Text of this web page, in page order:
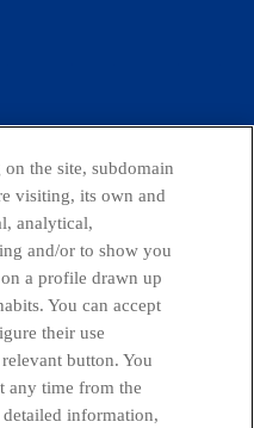
the site, subdomain
visiting, its own and
analytical,
and/or to show you
a profile drawn up
You can accept
their use
button. You
any time from the
information,